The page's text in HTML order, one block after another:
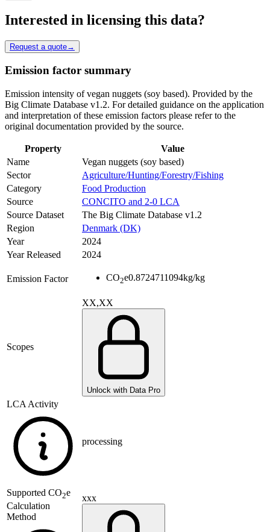
Interested in licensing this data?
Request a quote→
Emission factor summary
Emission intensity of vegan nuggets (soy based). Provided by the
Big Climate Database v1.2. For detailed guidance on the application
and interpretation of these emission factors please refer to the
original documentation provided by the source.
Property
Value
Name
Vegan nuggets (soy based)
Sector
Agriculture/Hunting/Forestry/Fishing
Category
Food Production
Source
CONCITO and 2-0 LCA
Source Dataset
The Big Climate Database v1.2
Region
Denmark (DK)
Year
2024
Year Released
2024
Emission Factor CO2e0.8724711094kg/kg
Scopes
XX,XX
Unlock with Data Pro
LCA Activity
processing
Supported CO2e
Calculation
Method
xxx